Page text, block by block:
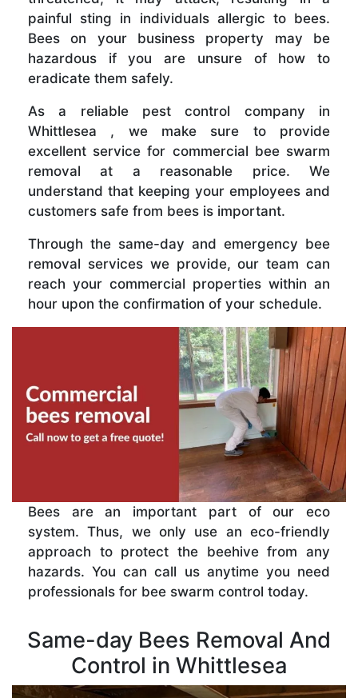
painful sting in individuals allergic to bees.
Bees on your business property may be
hazardous if you are unsure of how to
eradicate them safely.
As a reliable pest control company in
Whittlesea , we make sure to provide
excellent service for commercial bee swarm
removal at a reasonable price. We
understand that keeping your employees and
customers safe from bees is important.
Through the same-day and emergency bee
removal services we provide, our team can
reach your commercial properties within an
hour upon the confirmation of your schedule.
Bees are an important part of our eco
system. Thus, we only use an eco-friendly
approach to protect the beehive from any
hazards. You can call us anytime you need
professionals for bee swarm control today.
Same-day Bees Removal And
Control in Whittlesea